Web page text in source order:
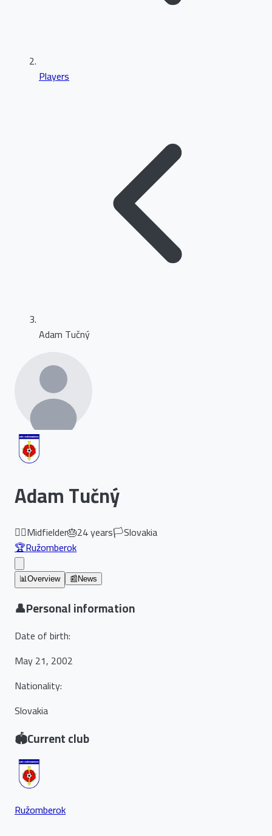
Players
Adam Tučný
Adam Tučný
🏃‍♂️Midfielder🎂24years🏳️Slovakia
🏆Ružomberok
📊Overview 📰 News
👤Personal information
Date of birth:
May 21, 2002
Nationality:
Slovakia
🏟️Current club
Ružomberok